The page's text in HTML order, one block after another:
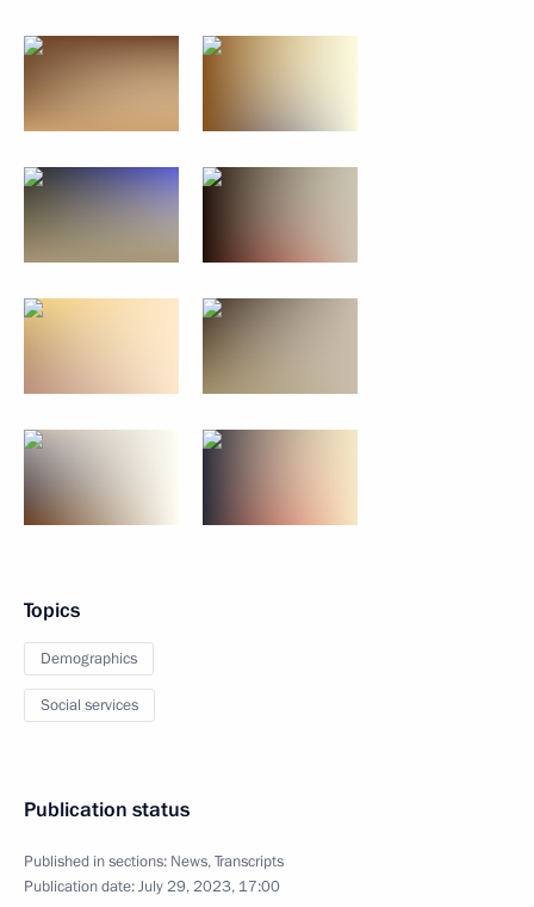
Topics
Demographics
Social services
Publication status
Published in sections: News,Transcripts
Publication date:July 29, 2023, 17:00